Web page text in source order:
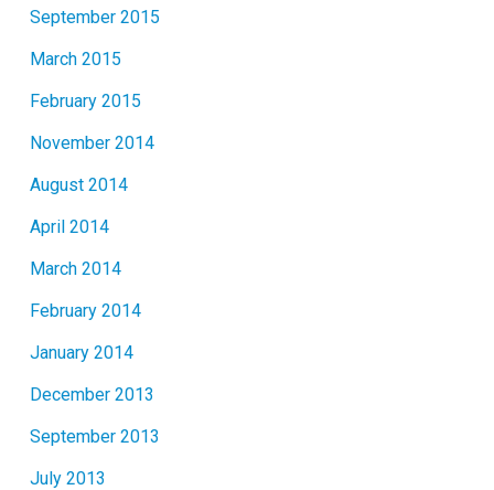
September 2015
March 2015
February 2015
November 2014
August 2014
April 2014
March 2014
February 2014
January 2014
December 2013
September 2013
July 2013